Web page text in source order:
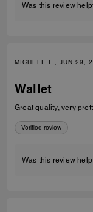
Was this review
MICHELE F., JUN 29,
Wallet
Great quality, very
Verified review
Was this review